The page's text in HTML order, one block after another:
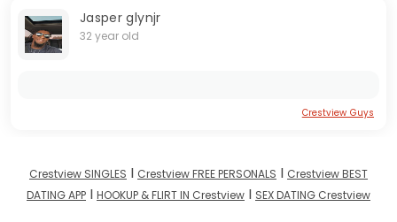
Jasper glynjr
32 year old
Crestview Guys
Crestview SINGLES I Crestview FREE PERSONALS I Crestview BEST
DATING APP I HOOKUP & FLIRT IN Crestview I SEX DATING Crestview